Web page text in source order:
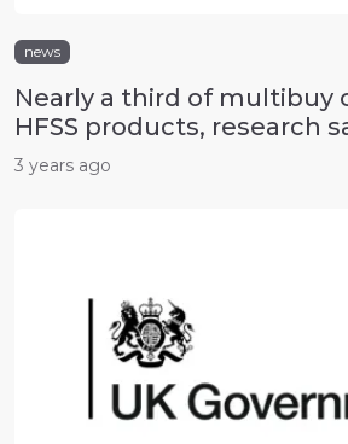
news
Nearly a third of multibuy
HFSS products, research
3 years ago